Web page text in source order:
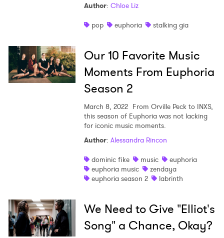
Shop
Author: Chloe Liz
pop
euphoria stalking gia
Our 10 Favorite Music
Moments From Euphoria
Season 2
March 8, 2022 From Orville Peck to INXS,
this season of Euphoria was not lacking
for iconic music moments.
Author: Alessandra Rincon
dominic fike
music
euphoria
euphoria music
zendaya
euphoria season 2
labrinth
We Need to Give "Elliot's
Song" a Chance, Okay?